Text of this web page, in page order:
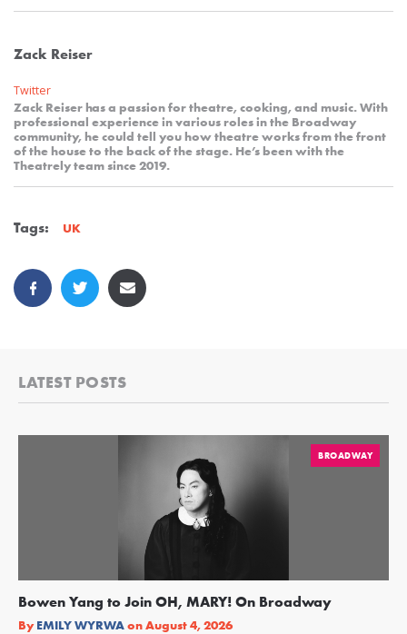
Zack Reiser
Twitter
Zack Reiser has a passion for theatre, cooking, and music. With
professional experience in various roles in the Broadway
community, he could tell you how theatre works from the front
of the house to the back of the stage. He’s been with the
Theatrely team since 2019.
Tags: UK
LATEST POSTS
BROADWAY
Bowen Yang to Join OH, MARY! On Broadway
By EMILY WYRWAonAugust 4, 2026